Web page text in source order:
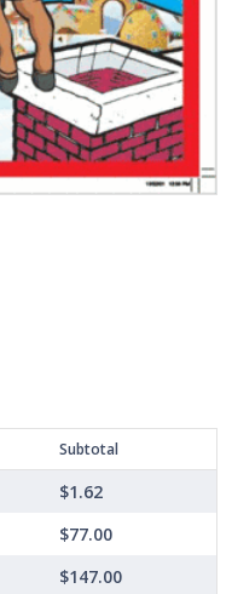
Subtotal
$1.62
$77.00
$147.00